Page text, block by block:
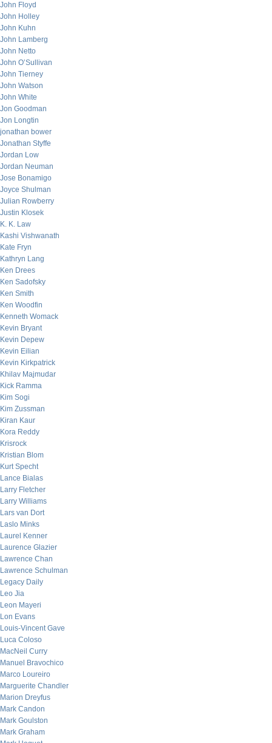
John Floyd
John Holley
John Kuhn
John Lamberg
John Netto
John O’Sullivan
John Tierney
John Watson
John White
Jon Goodman
Jon Longtin
jonathan bower
Jonathan Styffe
Jordan Low
Jordan Neuman
Jose Bonamigo
Joyce Shulman
Julian Rowberry
Justin Klosek
K. K. Law
Kashi Vishwanath
Kate Fryn
Kathryn Lang
Ken Drees
Ken Sadofsky
Ken Smith
Ken Woodfin
Kenneth Womack
Kevin Bryant
Kevin Depew
Kevin Eilian
Kevin Kirkpatrick
Khilav Majmudar
Kick Ramma
Kim Sogi
Kim Zussman
Kiran Kaur
Kora Reddy
Krisrock
Kristian Blom
Kurt Specht
Lance Bialas
Larry Fletcher
Larry Williams
Lars van Dort
Laslo Minks
Laurel Kenner
Laurence Glazier
Lawrence Chan
Lawrence Schulman
Legacy Daily
Leo Jia
Leon Mayeri
Lon Evans
Louis-Vincent Gave
Luca Coloso
MacNeil Curry
Manuel Bravochico
Marco Loureiro
Marguerite Chandler
Marion Dreyfus
Mark Candon
Mark Goulston
Mark Graham